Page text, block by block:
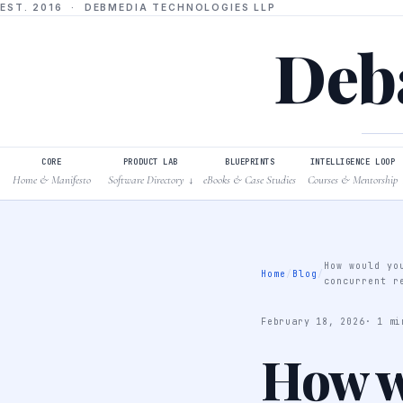
EST. 2016 · DEBMEDIA TECHNOLOGIES LLP
CORE
Home & Manifesto
PRODUCT LAB
Software Directory ↓
BLUEPRINTS
eBooks & Case Studies
INTELLIGENCE LOOP
Courses & Mentorship
Home / Blog /
How would
concurrent
February 18, 2026 · 1
How